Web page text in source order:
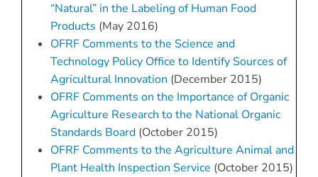
“Natural” in the Labeling of Human Food
Products (May 2016)
OFRF Comments to the Science and
Technology Policy Office to Identify Sources of
Agricultural Innovation (December 2015)
OFRF Comments on the Importance of Organic
Agriculture Research to the National Organic
Standards Board (October 2015)
OFRF Comments to the Agriculture Animal and
Plant Health Inspection Service (October 2015)